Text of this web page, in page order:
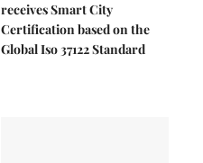
receives Smart City
Certification based on the
Global Iso 37122 Standard